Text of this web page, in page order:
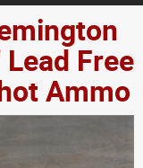
Free
Ammo